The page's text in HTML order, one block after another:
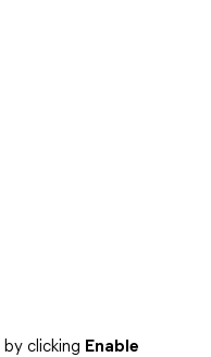
by clicking Enable